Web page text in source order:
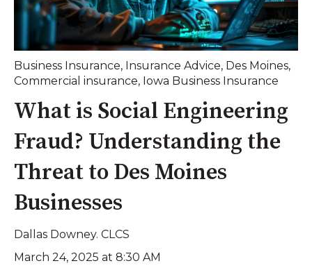
Business Insurance, Insurance Advice, Des Moines,
Commercial insurance, Iowa Business Insurance
What is Social Engineering
Fraud? Understanding the
Threat to Des Moines
Businesses
Dallas Downey. CLCS
March 24, 2025 at 8:30 AM